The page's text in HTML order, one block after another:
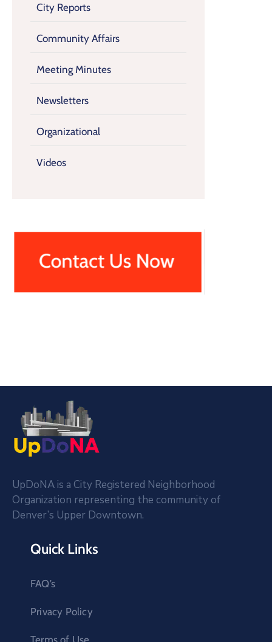
City Reports
Community Affairs
Meeting Minutes
Newsletters
Organizational
Videos
UpDoNA is a City Registered Neighborhood
Organization representing the community of
Denver’s Upper Downtown.
Quick Links
FAQ’s
Privacy Policy